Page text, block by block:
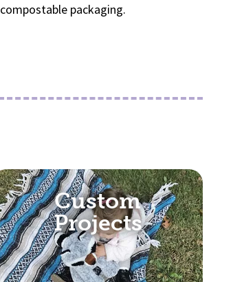
compostable packaging.
Custom
Projects